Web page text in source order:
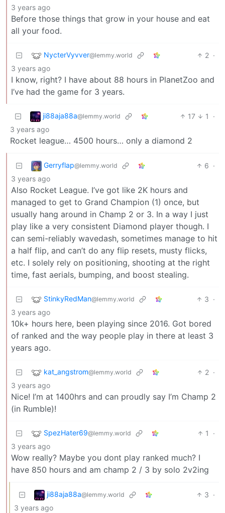
3 years ago
Before those things that grow in your house and eat
all your food.
NycterVyvver@lemmy.world 2 ·
3 years ago
I know, right? I have about 88 hours in PlanetZoo and
I’ve had the game for 3 years.
ji88aja88a@lemmy.world 17 1
·
3 years ago
Rocket league… 4500 hours… only a diamond 2
Gerryflap@lemmy.world 6 ·
3 years ago
Also Rocket League. I’ve got like 2K hours and
managed to get to Grand Champion (1) once, but
usually hang around in Champ 2 or 3. In a way I just
play like a very consistent Diamond player though. I
can semi-reliably wavedash, sometimes manage to hit
a half flip, and can’t do any flip resets, musty flicks,
etc. I solely rely on positioning, shooting at the right
time, fast aerials, bumping, and boost stealing.
StinkyRedMan@lemmy.world 3 ·
3 years ago
10k+ hours here, been playing since 2016. Got bored
of ranked and the way people play in there at least 3
years ago.
kat_angstrom@lemmy.world 2 ·
3 years ago
Nice! I’m at 1400hrs and can proudly say I’m Champ 2
(in Rumble)!
SpezHater69@lemmy.world 1
·
3 years ago
Wow really? Maybe you dont play ranked much? I
have 850 hours and am champ 2 / 3 by solo 2v2ing
ji88aja88a@lemmy.world 3 ·
3 years ago